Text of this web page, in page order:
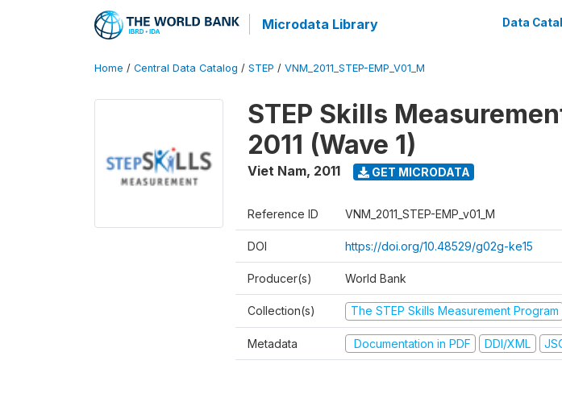
Microdata Library Data
Home / Central Data Catalog / STEP / VNM_2011_STEP-EMP_V01_M
STEP Skills
2011 (Wave 1)
Viet Nam, 2011 GET MICRODATA
Reference ID VNM_2011_STEP-EMP_v01_M
DOI https://doi.org/10.48529/g02g-ke15
Producer(s) World Bank
Collection(s) The STEP Skills Measurement Program
Metadata Documentation in PDF DDI/XML